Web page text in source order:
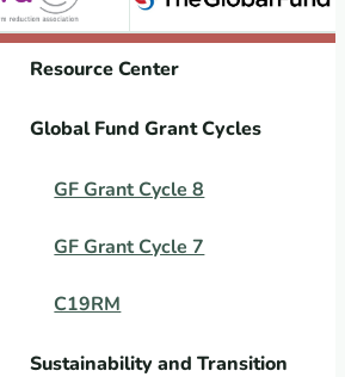
Resource Center
Global Fund Grant Cycles
GF Grant Cycle 8
GF Grant Cycle 7
C19RM
Sustainability and Transition